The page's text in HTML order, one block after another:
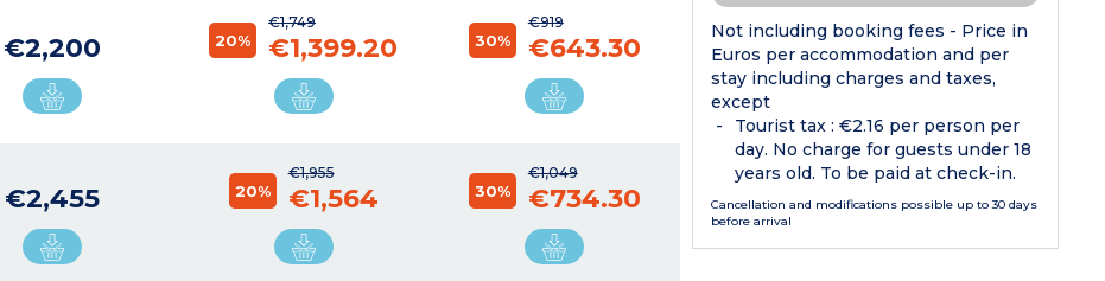
€2,200
€1,749
20% €1,399.20
€919
30% €643.30
€2,455
€1,955
20% €1,564
€1,049
30% €734.30
Not including booking fees - Price in
Euros per accommodation and per
stay including charges and taxes,
except
Tourist tax : €2.16 per person per
day. No charge for guests under 18
years old. To be paid at check-in.
Cancellation and modifications possible up to 30 days
before arrival